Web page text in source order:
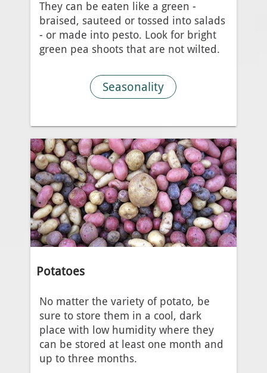
They can be eaten like a green -
braised, sauteed or tossed into salads
- or made into pesto. Look for bright
green pea shoots that are not wilted.
Seasonality
Potatoes
No matter the variety of potato, be
sure to store them in a cool, dark
place with low humidity where they
can be stored at least one month and
up to three months.